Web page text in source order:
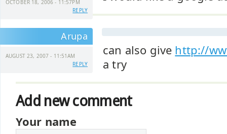
OCTOBER 18, 2006 - 11:57PM
REPLY
Arupa
AUGUST 23, 2007 - 11:51AM
REPLY
can also give http://
a try
Add new comment
Your name